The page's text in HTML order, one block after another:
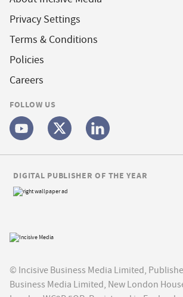
Privacy Settings
Terms & Conditions
Policies
Careers
FOLLOW US
© Incisive Business Media Limited,
Business Media Limited, New London
DIGITAL PUBLISHER OF THE YEAR